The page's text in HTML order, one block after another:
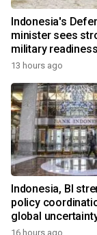
Indonesia's
minister sees
military readiness
13 hours ago
Indonesia, BI
policy
global
16 hours ago